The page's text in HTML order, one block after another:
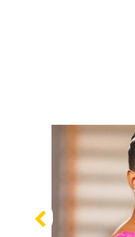
Previous